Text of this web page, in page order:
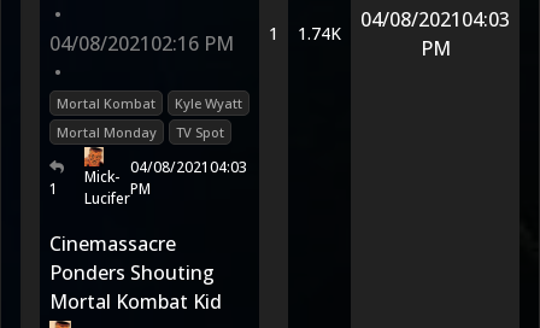
•
04/08/202102:16 PM
•
Mortal Kombat
Kyle Wyatt
Mortal Monday
TV Spot
1
Mick-
Lucifer
04/08/202104:03
PM
1 1.74K
04/08/202104:03
PM
Cinemassacre
Ponders Shouting
Mortal Kombat Kid